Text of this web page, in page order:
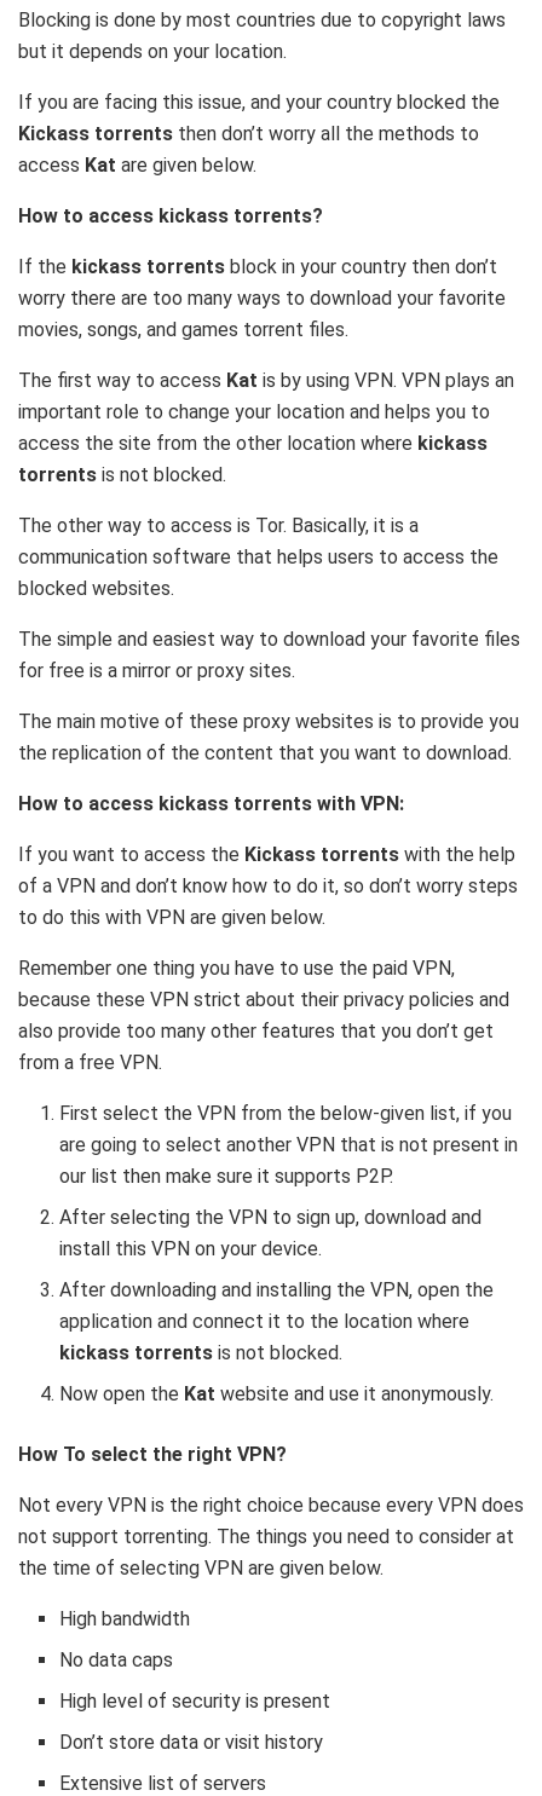
Blocking is done by most countries due to copyright laws
but it depends on your location.
If you are facing this issue, and your country blocked the
Kickass torrents then don’t worry all the methods to
access Kat are given below.
How to access kickass torrents?
If the kickass torrents block in your country then don’t
worry there are too many ways to download your favorite
movies, songs, and games torrent files.
The first way to access Kat is by using VPN. VPN plays an
important role to change your location and helps you to
access the site from the other location where kickass
torrents is not blocked.
The other way to access is Tor. Basically, it is a
communication software that helps users to access the
blocked websites.
The simple and easiest way to download your favorite files
for free is a mirror or proxy sites.
The main motive of these proxy websites is to provide you
the replication of the content that you want to download.
How to access kickass torrents with VPN:
If you want to access the Kickass torrents with the help
of a VPN and don’t know how to do it, so don’t worry steps
to do this with VPN are given below.
Remember one thing you have to use the paid VPN,
because these VPN strict about their privacy policies and
also provide too many other features that you don’t get
from a free VPN.
First select the VPN from the below-given list, if you
are going to select another VPN that is not present in
our list then make sure it supports P2P.
After selecting the VPN to sign up, download and
install this VPN on your device.
After downloading and installing the VPN, open the
application and connect it to the location where
kickass torrents is not blocked.
Now open the Kat website and use it anonymously.
How To select the right VPN?
Not every VPN is the right choice because every VPN does
not support torrenting. The things you need to consider at
the time of selecting VPN are given below.
High bandwidth
No data caps
High level of security is present
Don’t store data or visit history
Extensive list of servers